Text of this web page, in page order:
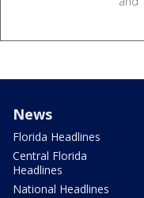
News
Florida Headlines
Central Florida
Headlines
National Headlines